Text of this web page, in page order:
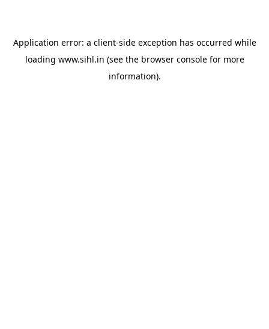
Application error: a client-side exception has occurred while
loading www.sihl.in (see the browser consolefor more
information).